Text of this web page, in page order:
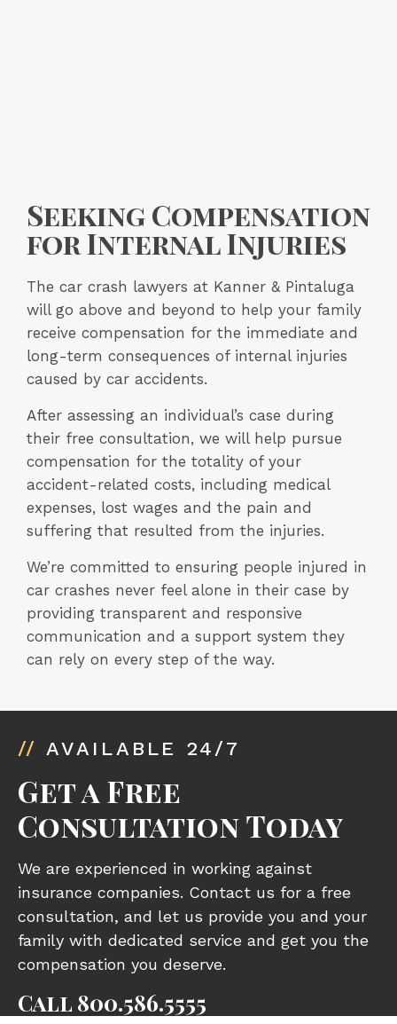
Seeking Compensation
for Internal Injuries
The car crash lawyers at Kanner & Pintaluga
will go above and beyond to help your family
receive compensation for the immediate and
long-term consequences of internal injuries
caused by car accidents.
After assessing an individual’s case during
their free consultation, we will help pursue
compensation for the totality of your
accident-related costs, including medical
expenses, lost wages and the pain and
suffering that resulted from the injuries.
We’re committed to ensuring people injured in
car crashes never feel alone in their case by
providing transparent and responsive
communication and a support system they
can rely on every step of the way.
// AVAILABLE 24/7
Get a Free
Consultation Today
We are experienced in working against
insurance companies. Contact us for a free
consultation, and let us provide you and your
family with dedicated service and get you the
compensation you deserve.
Call 800.586.5555